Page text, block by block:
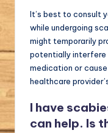
It’s best to consult
while undergoing
might temporarily
potentially
medication or
healthcare
I have
can help. Is